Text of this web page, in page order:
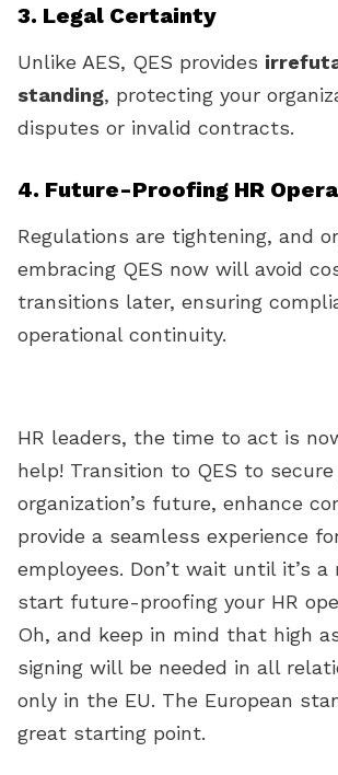
3. Legal Certainty
Unlike AES, QES provides
standing, protecting your
disputes or invalid contracts.
4. Future-Proofing HR
Regulations are tightening, and
embracing QES now will avoid
transitions later, ensuring
operational continuity.
HR leaders, the time to act is
help! Transition to QES to secure
organization’s future, enhance
provide a seamless experience
employees. Don’t wait until it’s
start future-proofing your HR
Oh, and keep in mind that high
signing will be needed in all
only in the EU. The European
great starting point.